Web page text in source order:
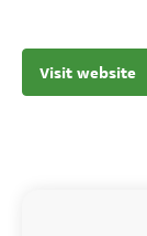
Visit website